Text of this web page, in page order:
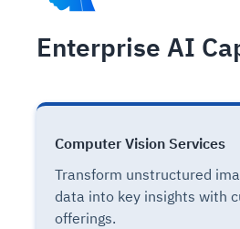
Enterprise AI
Computer Vision Services
Transform unstructured
data into key insights with
offerings.